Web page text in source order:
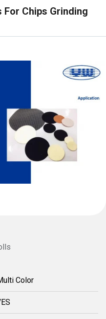
For Chips Grinding
Color